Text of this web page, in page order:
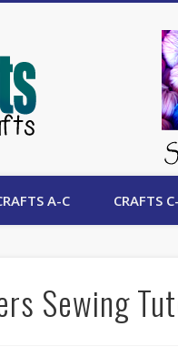
AllCrafts
A-C CRAFTS
Sewing